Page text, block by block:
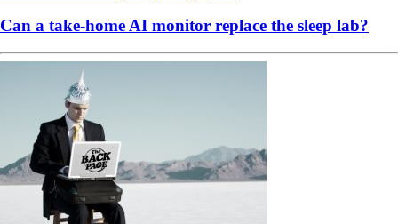
Can a take-home AI monitor replace the sleep lab?